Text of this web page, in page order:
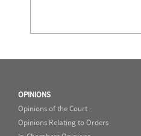
OPINIONS
Opinions of the Court
Opinions Relating to Orders